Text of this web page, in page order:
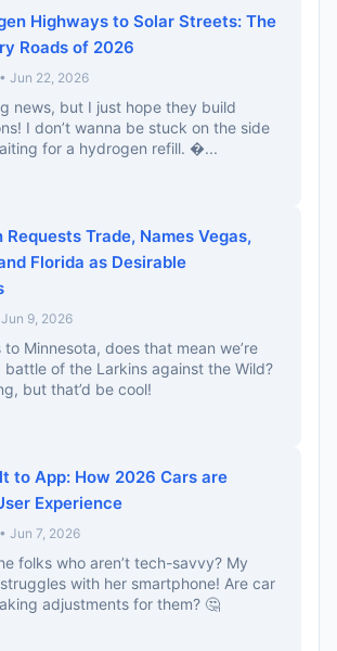
Highways to Solar Streets: The
Roads of 2026
Jun 22, 2026
news, but I just hope they build
I don’t wanna be stuck on the side
for a hydrogen refill. �...
Requests Trade, Names Vegas,
Florida as Desirable
9, 2026
to Minnesota, does that mean we’re
battle of the Larkins against the Wild?
but that’d be cool!
to App: How 2026 Cars are
Experience
Jun 7, 2026
folks who aren’t tech-savvy? My
with her smartphone! Are car
adjustments for them? 🤔